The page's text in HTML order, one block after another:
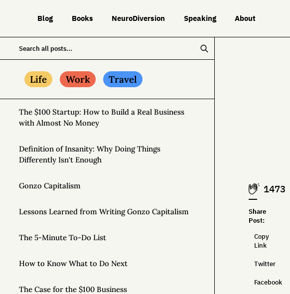
Blog Books NeuroDiversion Speaking About
Life Work Travel
The $100 Startup: How to Build a Real Business
with Almost No Money
Definition of Insanity: Why Doing Things
Differently Isn't Enough
Gonzo Capitalism
Lessons Learned from Writing Gonzo Capitalism
The 5-Minute To-Do List
How to Know What to Do Next
The Case for the $100 Business
1473
Share
Post:
Copy
Link
Twitter
Facebook